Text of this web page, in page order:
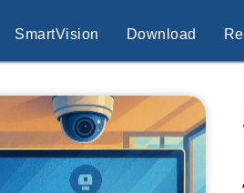
SmartVision Download